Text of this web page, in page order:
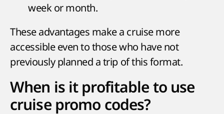
week or month.
These advantages make a cruise more
accessible even to those who have not
previously planned a trip of this format.
When is it profitable to use
cruise promo codes?